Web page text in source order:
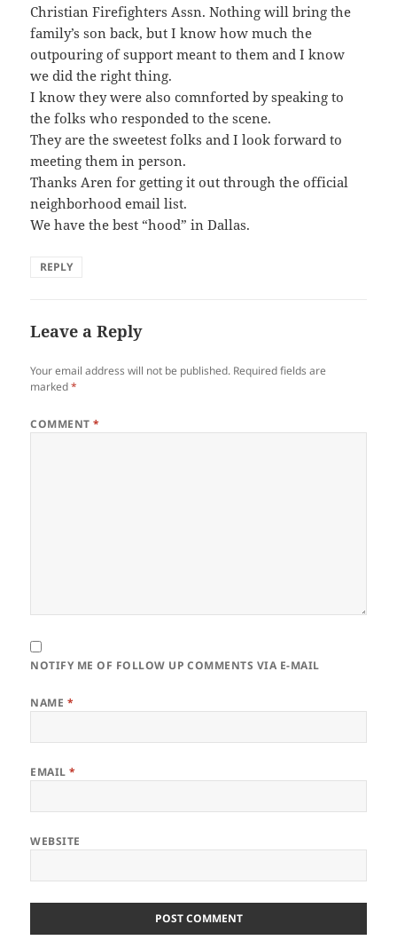
Christian Firefighters Assn. Nothing will bring the
family’s son back, but I know how much the
outpouring of support meant to them and I know
we did the right thing.
I know they were also comnforted by speaking to
the folks who responded to the scene.
They are the sweetest folks and I look forward to
meeting them in person.
Thanks Aren for getting it out through the official
neighborhood email list.
We have the best “hood” in Dallas.
REPLY
Leave a Reply
Your email address will not be published. Required fields are
marked*
COMMENT*
NOTIFY ME OF FOLLOW UP COMMENTS VIA E-MAIL
NAME *
EMAIL*
WEBSITE